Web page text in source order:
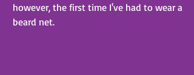
however, the first time I've had to wear a
beard net.